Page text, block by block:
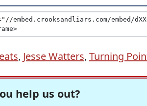
, Jesse Watters, Turning
help us out?